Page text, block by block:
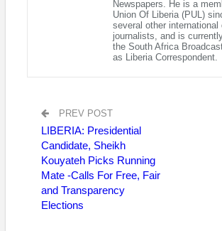
It did not give details about the suspected
Liberia, but said that in the Sierra Leonean
Kenema and Pujehun, surveillance
stepped up at slaughterhouses “for sick
than 200 animals.
Anthrax is transmitted by spores that can
decades in the soil. It is transmissible to
sometimes fatal.
“Thus far, there has been no report of dead
Newspapers. He is a
Union Of Liberia (PUL)
several other international
journalists, and is
the South Africa
as Liberia Correspondent.
PREV POST
LIBERIA: Presidential
Candidate, Sheikh
Kouyateh Picks Running
Mate -Calls For Free, Fair
and Transparency
Elections